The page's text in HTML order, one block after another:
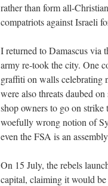
rather than form all-
compatriots against Israeli
I returned to Damascus via
army re-took the city. One
graffiti on walls celebrating
were also threats daubed
shop owners to go on strike
woefully wrong notion of
even the FSA is an
On 15 July, the rebels
capital, claiming it would